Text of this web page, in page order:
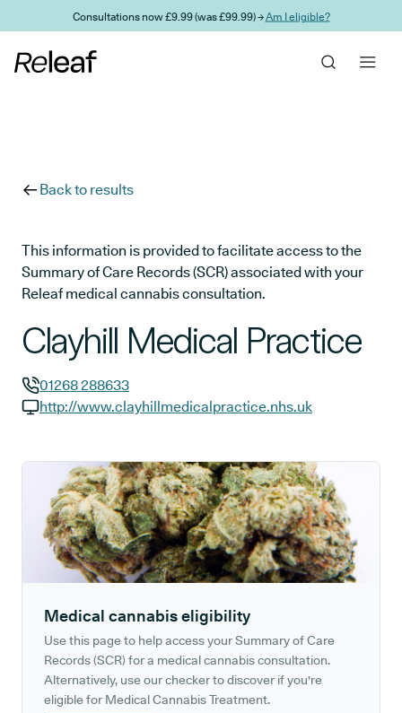
Skip to main contentConsultations now £9.99 (was £99.99) →Am I eligible?
Back to results
This information is provided to facilitate access to the
Summary of Care Records (SCR) associated with your
Releaf medical cannabis consultation.
Clayhill Medical Practice
GP phone number:
01268 288633
http://www.clayhillmedicalpractice.nhs.uk
Medical cannabis eligibility
Use this page to help access your Summary of Care
Records (SCR) for a medical cannabis consultation.
Alternatively, use our checker to discover if you're
eligible for Medical Cannabis Treatment.